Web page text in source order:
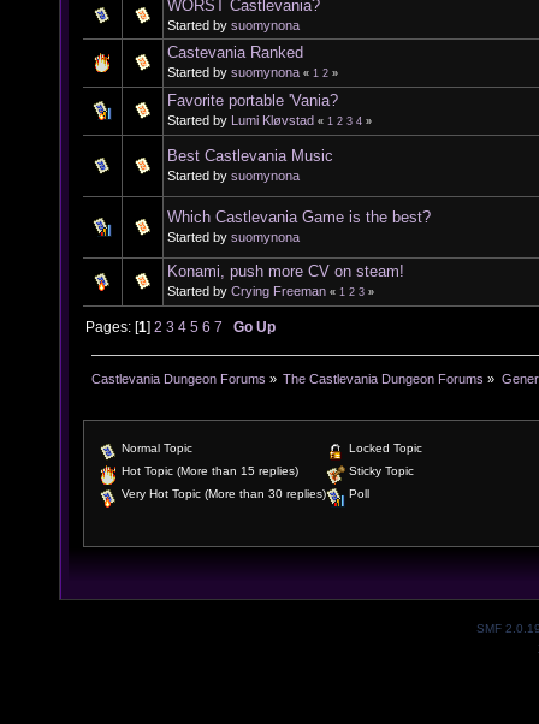
WORST Castlevania?
Started by suomynona
Castevania Ranked
Started by suomynona « 1 2 »
Favorite portable 'Vania?
Started by Lumi Kløvstad « 1 2 3 4 »
Best Castlevania Music
Started by suomynona
Which Castlevania Game is the best?
Started by suomynona
Konami, push more CV on steam!
Started by Crying Freeman « 1 2 3 »
Pages: [1]2 3 4 5 6 7 Go Up
Castlevania Dungeon Forums » The Castlevania Dungeon Forums »
Normal Topic
Hot Topic (More than 15 replies)
Very Hot Topic (More than 30 replies)
Locked Topic
Sticky Topic
Poll
SMF